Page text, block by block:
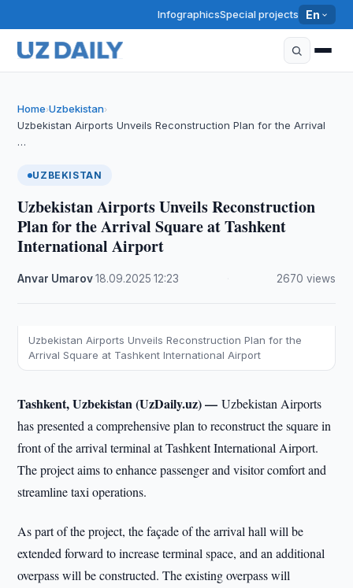
InfographicsSpecial projects En
Home›Uzbekistan›
Uzbekistan Airports Unveils Reconstruction Plan for the Arrival
…
UZBEKISTAN
Uzbekistan Airports Unveils Reconstruction
Plan for the Arrival Square at Tashkent
International Airport
Anvar Umarov·18.09.2025 ·12:23 2670 views
Uzbekistan Airports Unveils Reconstruction Plan for the
Arrival Square at Tashkent International Airport
Tashkent, Uzbekistan (UzDaily.uz) —Uzbekistan Airports
has presented a comprehensive plan to reconstruct the square in
front of the arrival terminal at Tashkent International Airport.
The project aims to enhance passenger and visitor comfort and
streamline taxi operations.
As part of the project, the façade of the arrival hall will be
extended forward to increase terminal space, and an additional
overpass will be constructed. The existing overpass will